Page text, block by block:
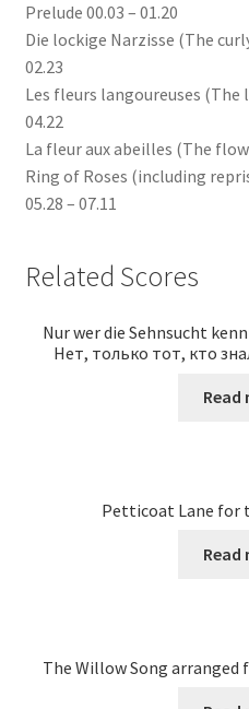
Prelude 00.03 – 01.20
Die lockige Narzisse (The
02.23
Les fleurs langoureuses (The
04.22
La fleur aux abeilles (The
Ring of Roses (including
05.28 – 07.11
Related Scores
Nur wer die Sehnsucht
Нет, только тот, кто
Read
Petticoat Lane for
Read
The Willow Song